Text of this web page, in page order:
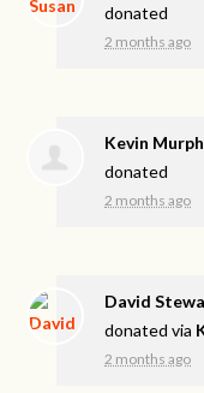
donated
2 months ago
Kevin
donated
2 months ago
David
donated via
2 months ago